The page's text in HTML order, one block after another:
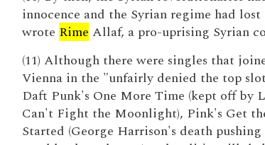
innocence and the Syrian regime had
wrote Rime Allaf, a pro-uprising Syrian
(11) Although there were singles that
Vienna in the "unfairly denied the top
Daft Punk's One More Time (kept off by
Can't Fight the Moonlight), Pink's Get
Started (George Harrison's death